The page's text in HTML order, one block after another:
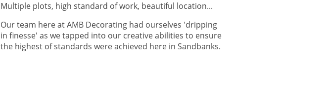
Multiple plots, high standard of work, beautiful location...
Our team here at AMB Decorating had ourselves 'dripping
in finesse' as we tapped into our creative abilities to ensure
the highest of standards were achieved here in Sandbanks.